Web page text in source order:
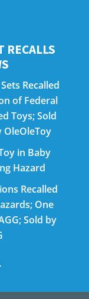
RECALLS
Recalled
of Federal
Toys; Sold
OleOleToy
in Baby
Hazard
Recalled
One
Sold by